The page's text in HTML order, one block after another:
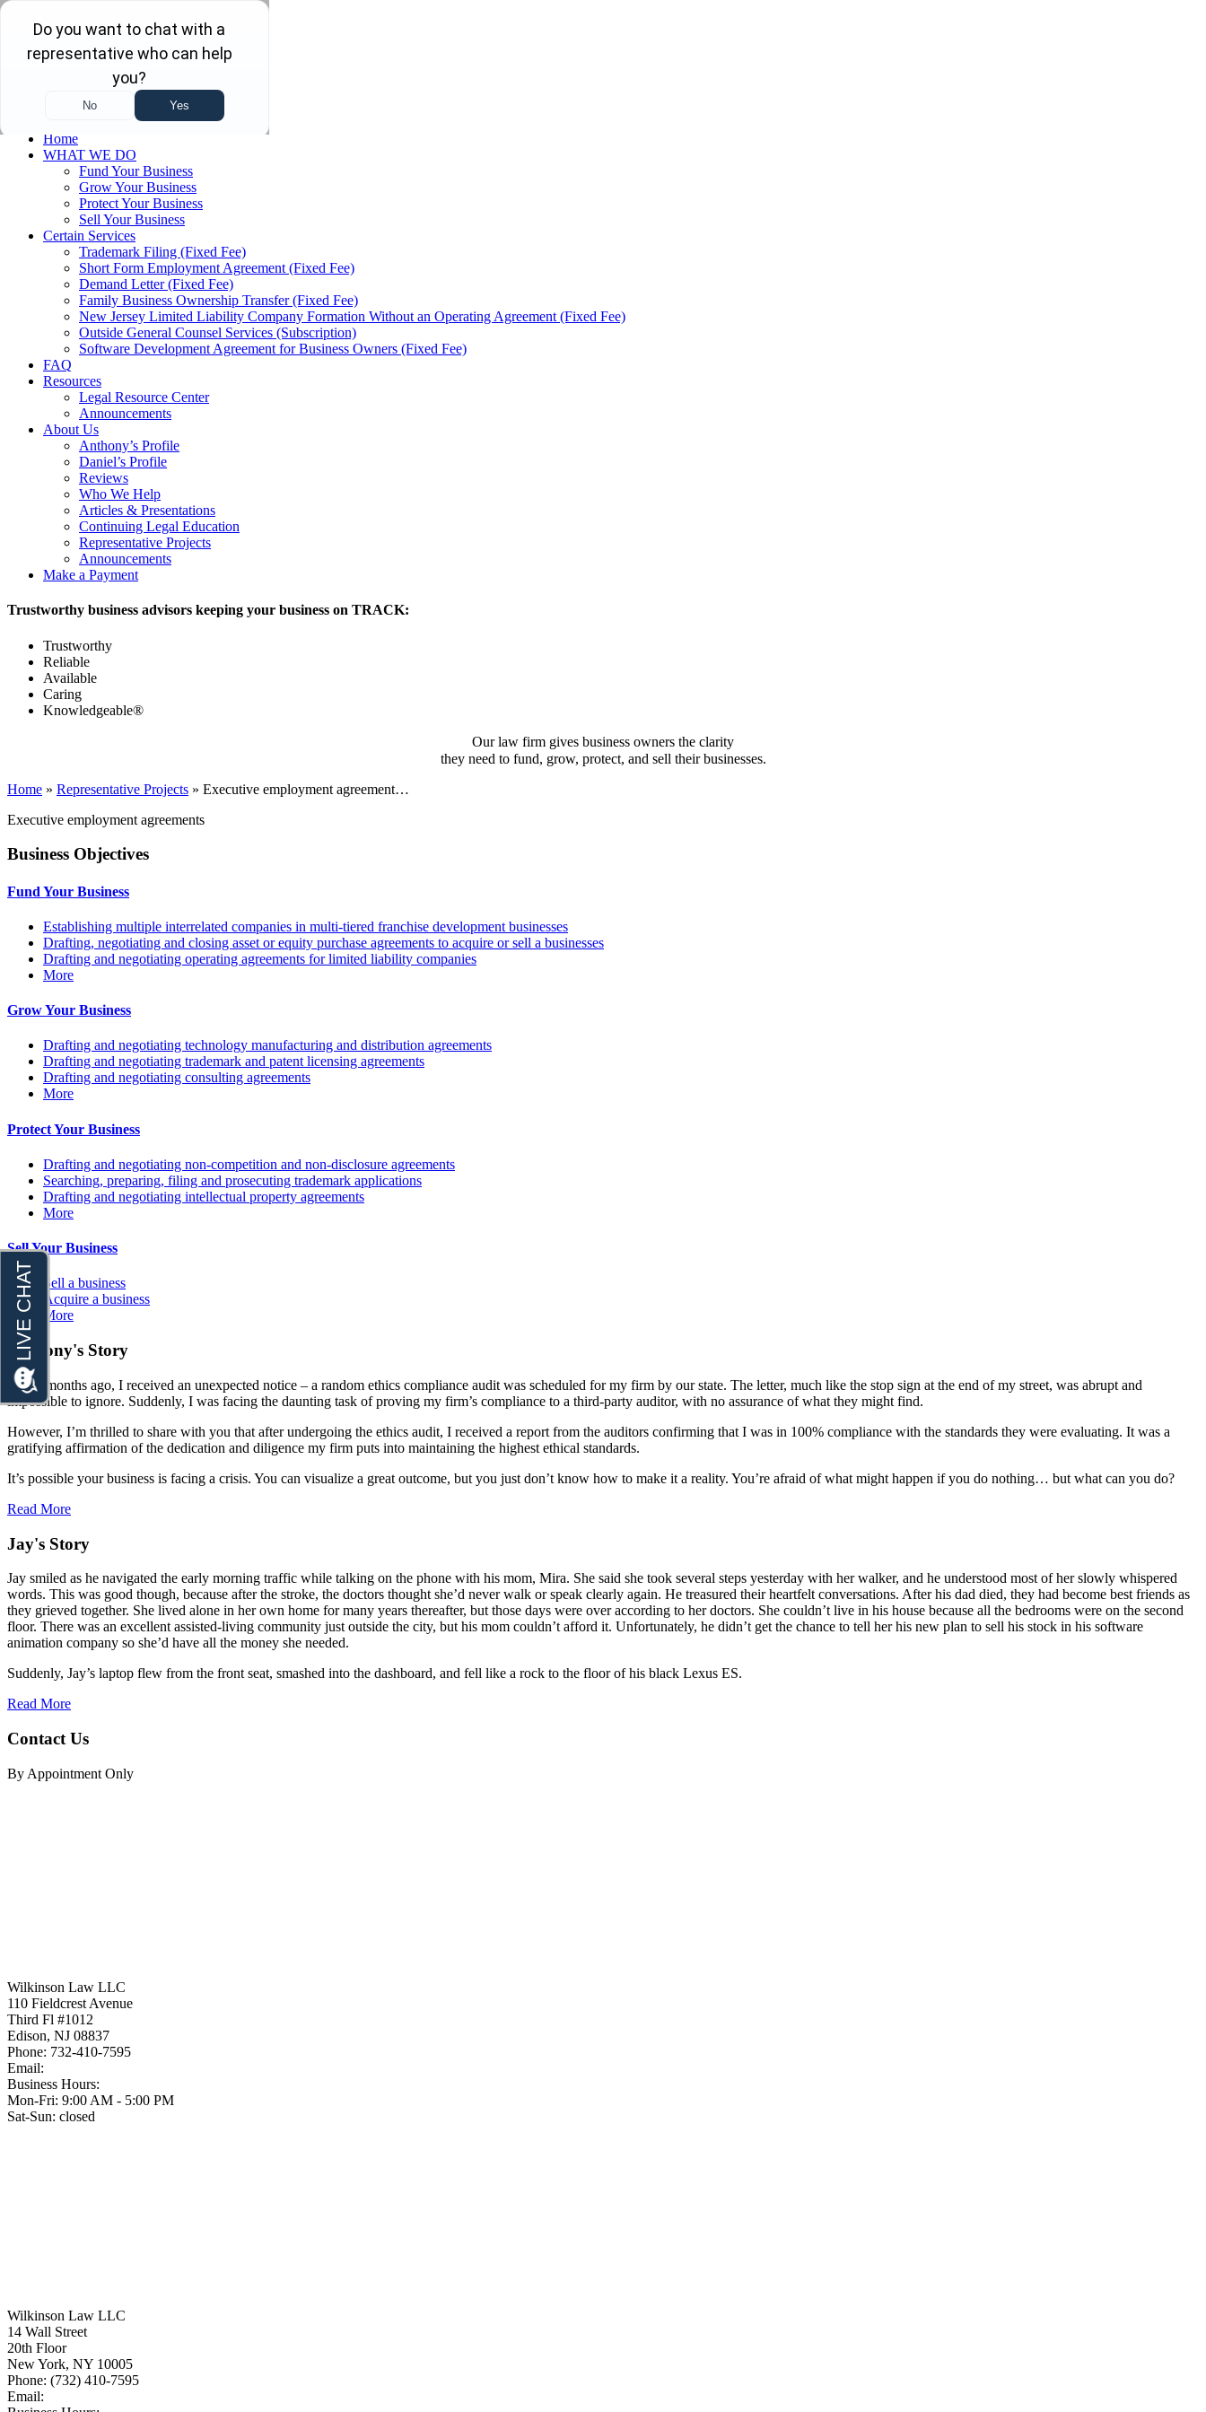
Home
WHAT WE DO
Fund Your Business
Grow Your Business
Protect Your Business
Sell Your Business
Certain Services
Trademark Filing (Fixed Fee)
Short Form Employment Agreement (Fixed Fee)
Demand Letter (Fixed Fee)
Family Business Ownership Transfer (Fixed Fee)
New Jersey Limited Liability Company Formation Without an Operating Agreement (Fixed Fee)
Outside General Counsel Services (Subscription)
Software Development Agreement for Business Owners (Fixed Fee)
FAQ
Resources
Legal Resource Center
Announcements
About Us
Anthony’s Profile
Daniel’s Profile
Reviews
Who We Help
Articles & Presentations
Continuing Legal Education
Representative Projects
Announcements
Make a Payment
Trustworthy business advisors keeping your business on TRACK:
Trustworthy
Reliable
Available
Caring
Knowledgeable®
Our law firm gives business owners the clarity
they need to fund, grow, protect, and sell their businesses.
Home » Representative Projects » Executive employment agreement…
Executive employment agreements
Business Objectives
Fund Your Business
Establishing multiple interrelated companies in multi-tiered franchise development businesses
Drafting, negotiating and closing asset or equity purchase agreements to acquire or sell a businesses
Drafting and negotiating operating agreements for limited liability companies
More
Grow Your Business
Drafting and negotiating technology manufacturing and distribution agreements
Drafting and negotiating trademark and patent licensing agreements
Drafting and negotiating consulting agreements
More
Protect Your Business
Drafting and negotiating non-competition and non-disclosure agreements
Searching, preparing, filing and prosecuting trademark applications
Drafting and negotiating intellectual property agreements
More
Sell Your Business
Sell a business
Acquire a business
More
Anthony's Story
A few months ago, I received an unexpected notice – a random ethics compliance audit was scheduled for my firm by our state. The letter, much like the stop sign at the end of my street, was abrupt and
impossible to ignore. Suddenly, I was facing the daunting task of proving my firm’s compliance to a third-party auditor, with no assurance of what they might find.
However, I’m thrilled to share with you that after undergoing the ethics audit, I received a report from the auditors confirming that I was in 100% compliance with the standards they were evaluating. It was a
gratifying affirmation of the dedication and diligence my firm puts into maintaining the highest ethical standards.
It’s possible your business is facing a crisis. You can visualize a great outcome, but you just don’t know how to make it a reality. You’re afraid of what might happen if you do nothing… but what can you do?
Read More
Jay's Story
Jay smiled as he navigated the early morning traffic while talking on the phone with his mom, Mira. She said she took several steps yesterday with her walker, and he understood most of her slowly whispered
words. This was good though, because after the stroke, the doctors thought she’d never walk or speak clearly again. He treasured their heartfelt conversations. After his dad died, they had become best friends as
they grieved together. She lived alone in her own home for many years thereafter, but those days were over according to her doctors. She couldn’t live in his house because all the bedrooms were on the second
floor. There was an excellent assisted-living community just outside the city, but his mom couldn’t afford it. Unfortunately, he didn’t get the chance to tell her his new plan to sell his stock in his software
animation company so she’d have all the money she needed.
Suddenly, Jay’s laptop flew from the front seat, smashed into the dashboard, and fell like a rock to the floor of his black Lexus ES.
Read More
Contact Us
By Appointment Only
Wilkinson Law LLC
110 Fieldcrest Avenue
Third Fl #1012
Edison, NJ 08837
Phone: 732-410-7595
Email:
Business Hours:
Mon-Fri: 9:00 AM - 5:00 PM
Sat-Sun: closed
Wilkinson Law LLC
14 Wall Street
20th Floor
New York, NY 10005
Phone: (732) 410-7595
Email: